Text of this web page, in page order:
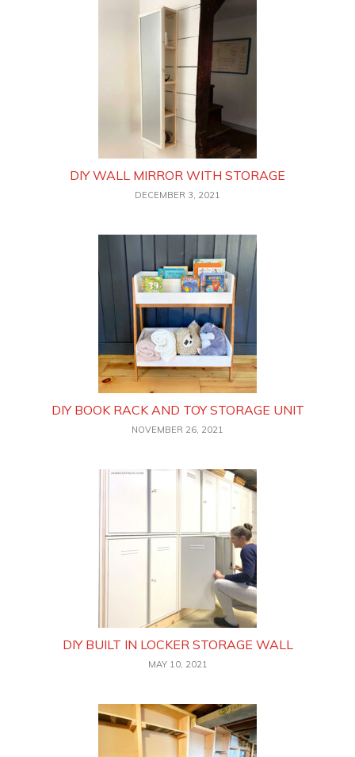
DIY WALL MIRROR WITH STORAGE
DECEMBER 3, 2021
DIY BOOK RACK AND TOY STORAGE UNIT
NOVEMBER 26, 2021
DIY BUILT IN LOCKER STORAGE WALL
MAY 10, 2021